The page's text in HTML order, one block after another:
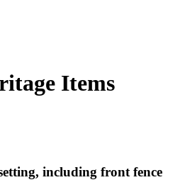
Items
including front fence